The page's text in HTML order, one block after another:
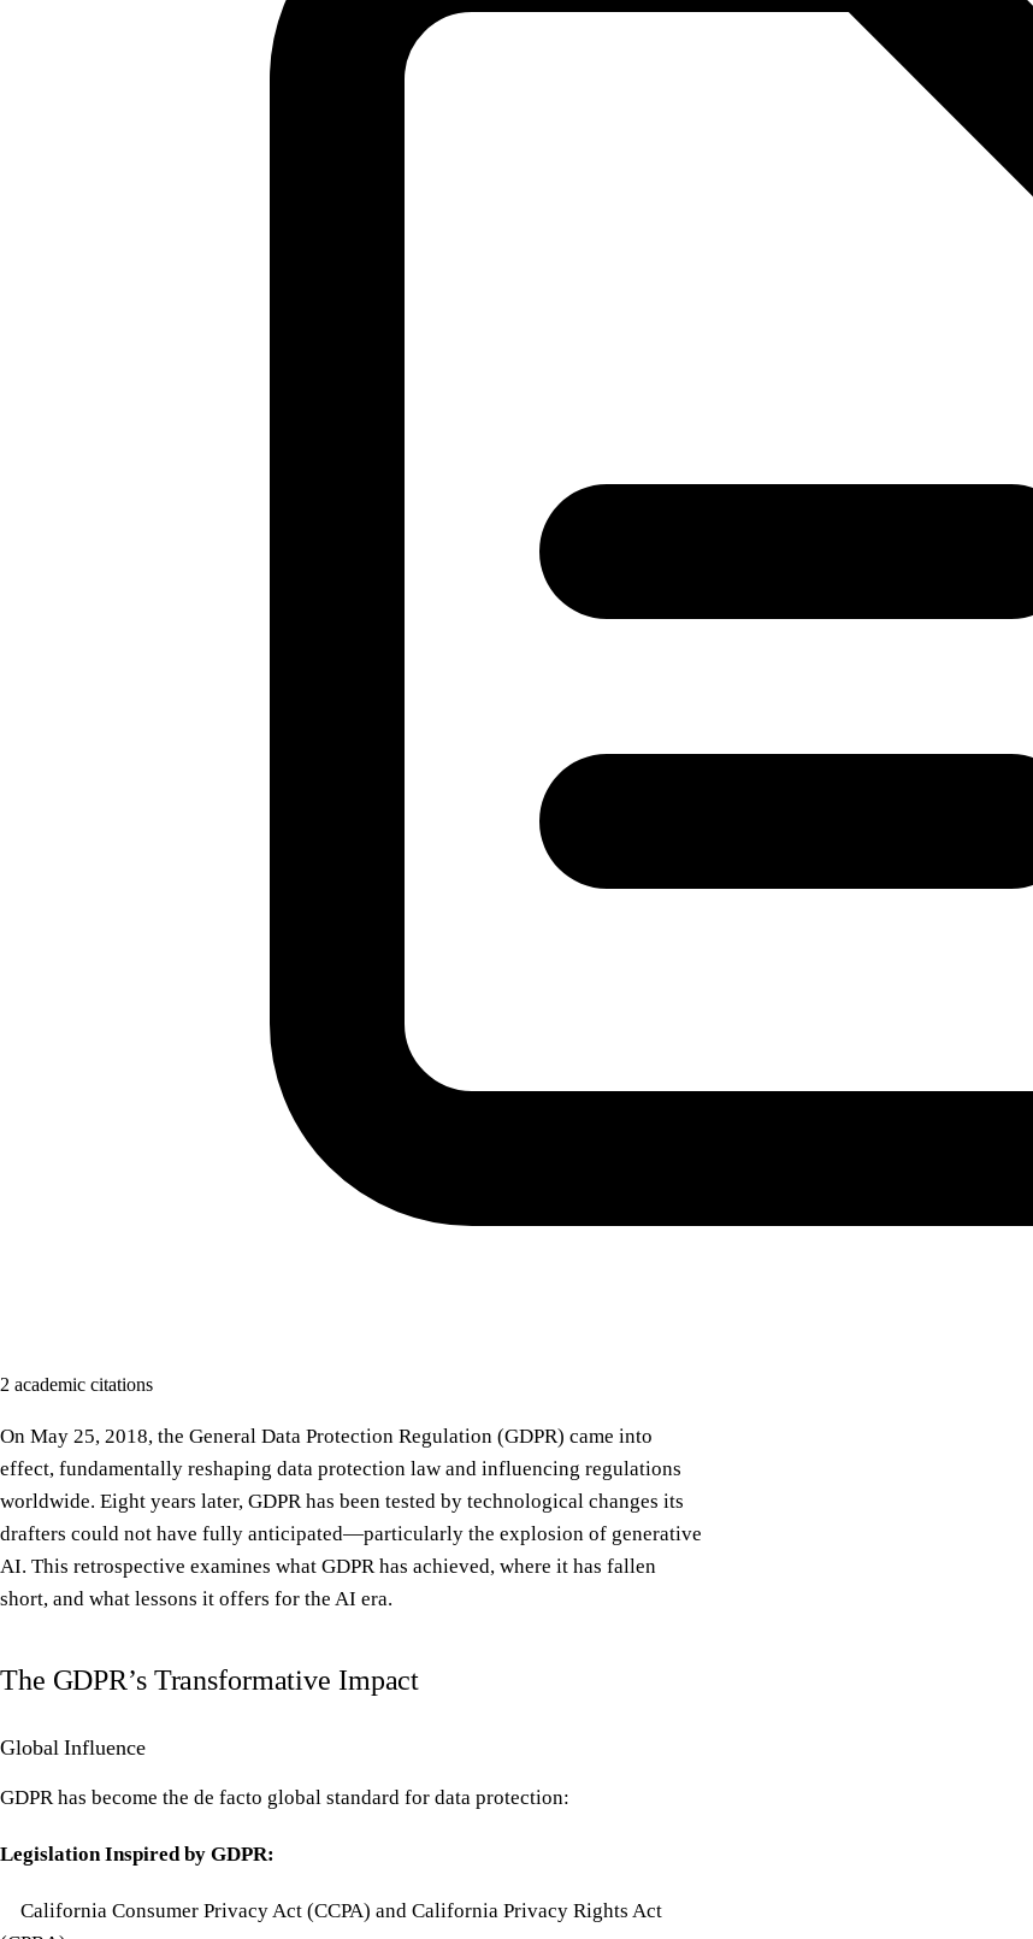
2 academic citations
On May 25, 2018, the General Data Protection Regulation (GDPR) came into
effect, fundamentally reshaping data protection law and influencing regulations
worldwide. Eight years later, GDPR has been tested by technological changes its
drafters could not have fully anticipated—particularly the explosion of generative
AI. This retrospective examines what GDPR has achieved, where it has fallen
short, and what lessons it offers for the AI era.
The GDPR’s Transformative Impact
Global Influence
GDPR has become the de facto global standard for data protection:
Legislation Inspired by GDPR:
California Consumer Privacy Act (CCPA) and California Privacy Rights Act